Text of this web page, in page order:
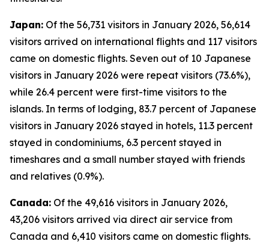
Japan: Of the 56,731 visitors in January 2026, 56,614
visitors arrived on international flights and 117 visitors
came on domestic flights. Seven out of 10 Japanese
visitors in January 2026 were repeat visitors (73.6%),
while 26.4 percent were first-time visitors to the
islands. In terms of lodging, 83.7 percent of Japanese
visitors in January 2026 stayed in hotels, 11.3 percent
stayed in condominiums, 6.3 percent stayed in
timeshares and a small number stayed with friends
and relatives (0.9%).
Canada: Of the 49,616 visitors in January 2026,
43,206 visitors arrived via direct air service from
Canada and 6,410 visitors came on domestic flights.